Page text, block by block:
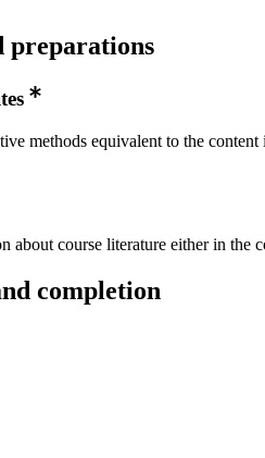
preparations
methods equivalent to the content
about course literature either in the
completion